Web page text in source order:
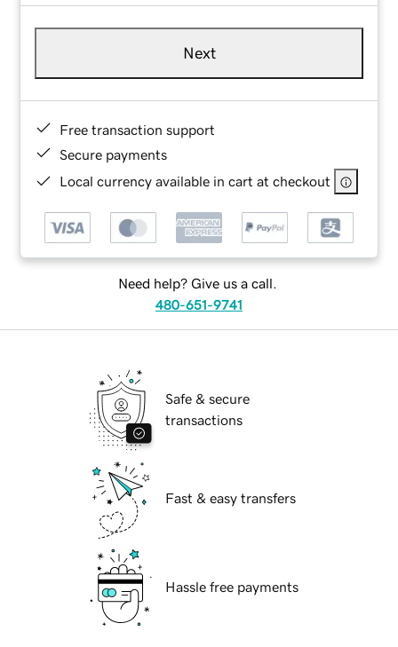
Next
Free transaction support
Secure payments
Local currency available in cart at checkout
Need help? Give us a call.
480-651-9741
Safe & secure
transactions
Fast & easy transfers
Hassle free payments